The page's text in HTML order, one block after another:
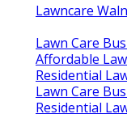
Lawncare
Lawn Care
Affordable
Residential
Lawn Care
Residential